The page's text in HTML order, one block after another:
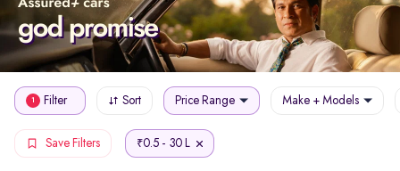
1 Filter Sort Price Range Make + Models
Save Filters ₹0.5 - 30 L